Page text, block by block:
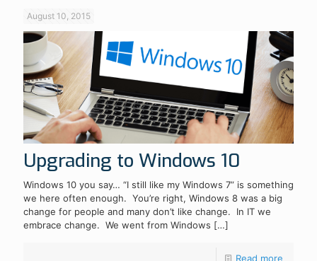
August 10, 2015
Upgrading to Windows 10
Windows 10 you say… “I still like my Windows 7” is something
we here often enough. You’re right, Windows 8 was a big
change for people and many don’t like change. In IT we
embrace change. We went from Windows […]
Read more